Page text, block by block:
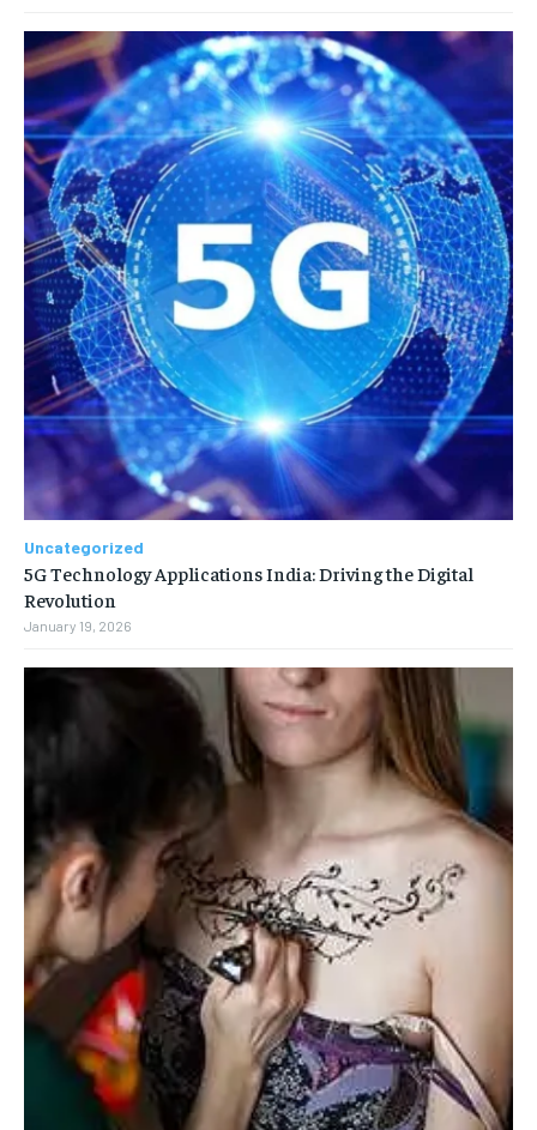
Uncategorized
5G Technology Applications India: Driving the Digital
Revolution
January 19, 2026